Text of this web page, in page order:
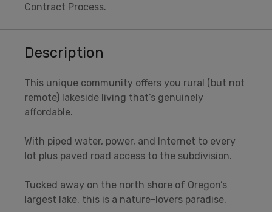
Contract Process.
Description
This unique community offers you rural (but not
remote) lakeside living that’s genuinely
affordable.
With piped water, power, and Internet to every
lot plus paved road access to the subdivision.
Tucked away on the north shore of Oregon’s
largest lake, this is a nature-lovers paradise.